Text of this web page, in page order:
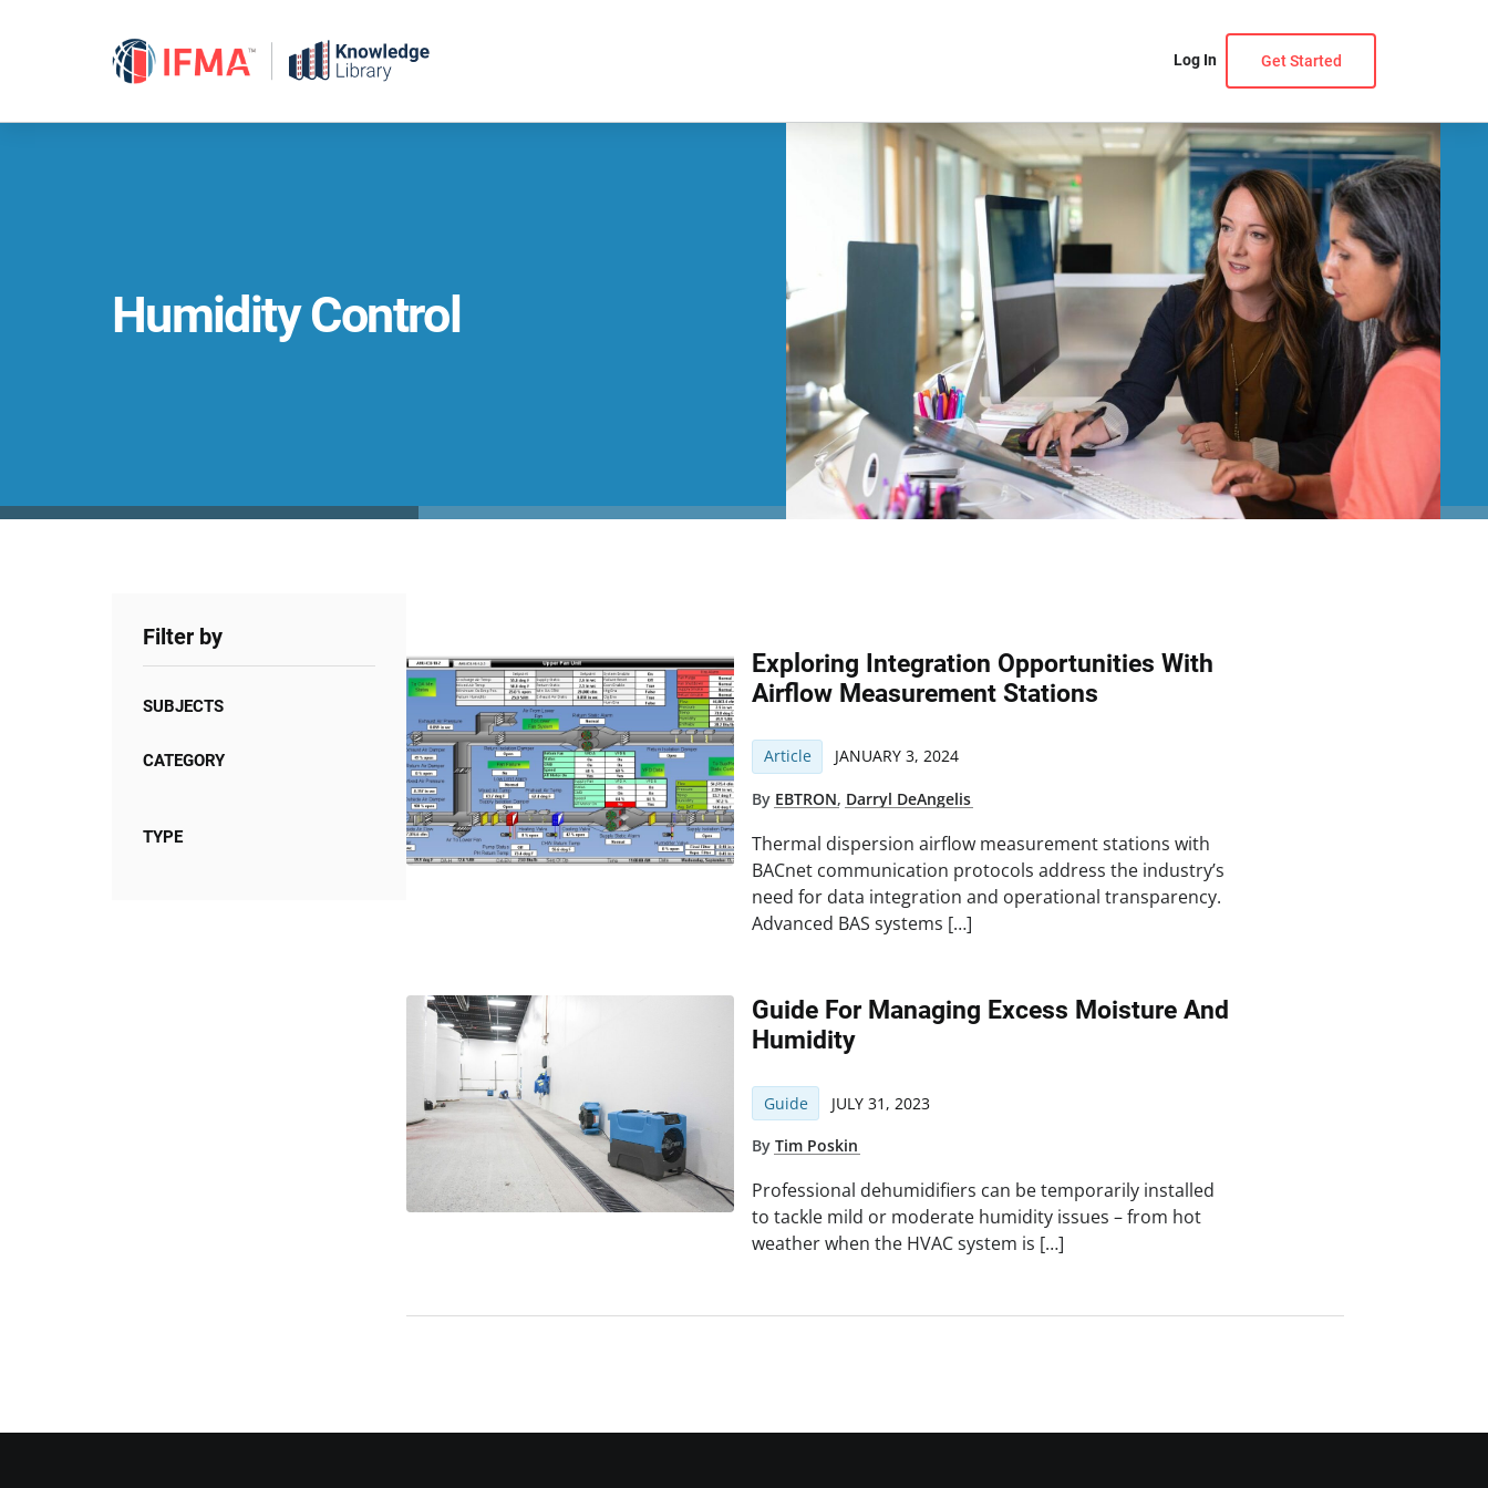
Log In Get Started
Humidity Control
Filter by
SUBJECTS
CATEGORY
TYPE
Exploring Integration Opportunities With
Airflow Measurement Stations
Article JANUARY 3, 2024
By EBTRON, Darryl DeAngelis
Thermal dispersion airflow measurement stations with
BACnet communication protocols address the industry’s
need for data integration and operational transparency.
Advanced BAS systems […]
Guide For Managing Excess Moisture And
Humidity
Guide JULY 31, 2023
ByTim Poskin
Professional dehumidifiers can be temporarily installed
to tackle mild or moderate humidity issues – from hot
weather when the HVAC system is […]